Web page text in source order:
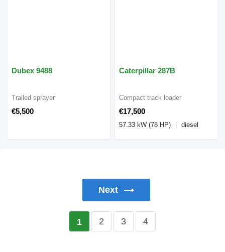
Dubex 9488
€5,500
Trailed sprayer
Caterpillar 287B
€17,500
Compact track loader
57.33 kW (78 HP) diesel
Next
1 2 3 4